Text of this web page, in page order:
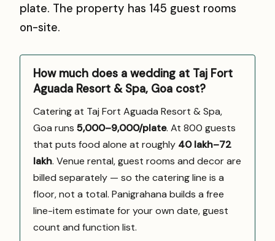
plate. The property has 145 guest rooms
on-site.
How much does a wedding at Taj Fort
Aguada Resort & Spa, Goa cost?
Catering at Taj Fort Aguada Resort & Spa,
Goa runs ₹5,000–9,000/plate. At 800 guests
that puts food alone at roughly ₹40 lakh–₹72
lakh. Venue rental, guest rooms and decor are
billed separately — so the catering line is a
floor, not a total. Panigrahana builds a free
line-item estimate for your own date, guest
count and function list.